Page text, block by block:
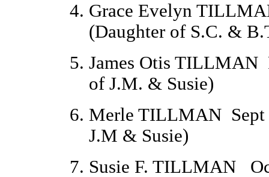
Grace Evelyn
(Daughter of S.C. &
James Otis TILLMAN
of J.M. & Susie)
Merle TILLMAN
J.M & Susie)
Susie F. TILLMAN